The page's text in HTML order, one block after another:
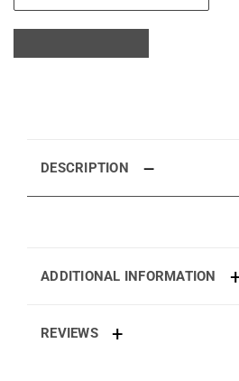
DESCRIPTION
ADDITIONAL INFORMATION
REVIEWS